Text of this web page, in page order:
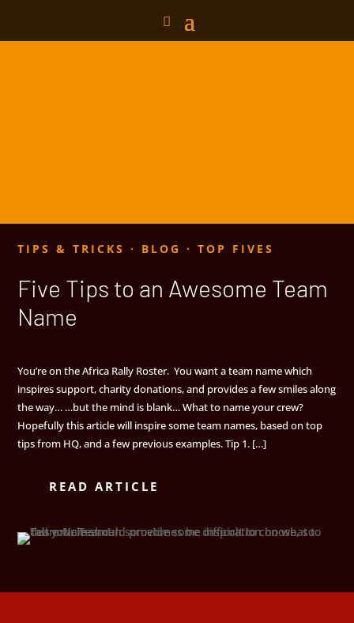
TIPS & TRICKS · BLOG ·TOP FIVES
Five Tips to an Awesome Team
Name
You’re on the Africa Rally Roster. You want a team name which
inspires support, charity donations, and provides a few smiles along
the way… …but the mind is blank… What to name your crew?
Hopefully this article will inspire some team names, based on top
tips from HQ, and a few previous examples. Tip 1. […]
READ ARTICLE